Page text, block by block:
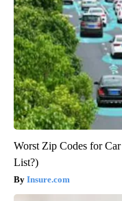
Worst Zip Codes for
List?)
Insure.com